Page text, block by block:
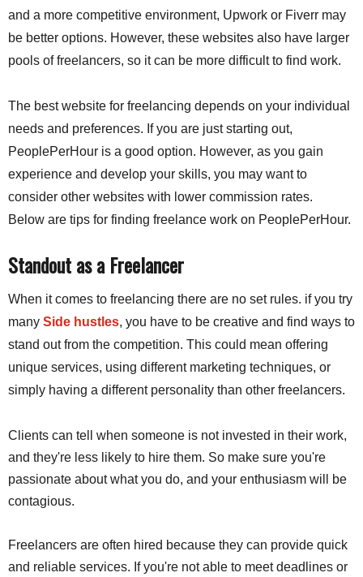
and a more competitive environment, Upwork or Fiverr may
be better options. However, these websites also have larger
pools of freelancers, so it can be more difficult to find work.
The best website for freelancing depends on your individual
needs and preferences. If you are just starting out,
PeoplePerHour is a good option. However, as you gain
experience and develop your skills, you may want to
consider other websites with lower commission rates.
Below are tips for finding freelance work on PeoplePerHour.
Standout as a Freelancer
When it comes to freelancing there are no set rules. if you try
many Side hustles, you have to be creative and find ways to
stand out from the competition. This could mean offering
unique services, using different marketing techniques, or
simply having a different personality than other freelancers.
Clients can tell when someone is not invested in their work,
and they're less likely to hire them. So make sure you're
passionate about what you do, and your enthusiasm will be
contagious.
Freelancers are often hired because they can provide quick
and reliable services. If you're not able to meet deadlines or